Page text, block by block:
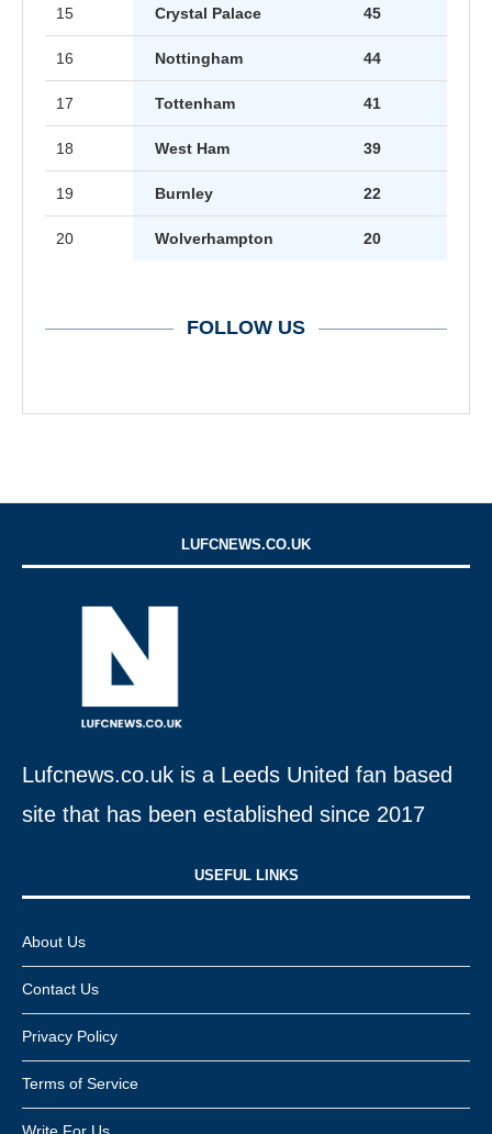
15 Crystal Palace 45
16 Nottingham 44
17 Tottenham 41
18 West Ham 39
19 Burnley 22
20 Wolverhampton 20
FOLLOW US
LUFCNEWS.CO.UK
Lufcnews.co.uk is a Leeds United fan based
site that has been established since 2017
USEFUL LINKS​
About Us
Contact Us
Privacy Policy
Terms of Service